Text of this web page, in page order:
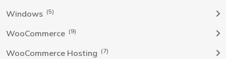
Windows (5)
WooCommerce (9)
WooCommerce Hosting (7)